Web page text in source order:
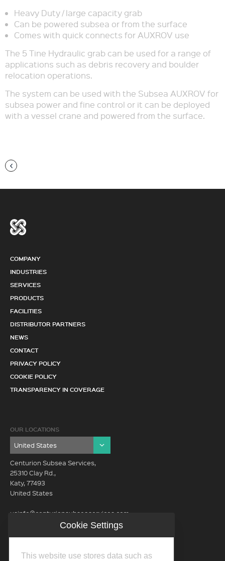
Heavy Duty / large capacity grab
Can be powered subsea or from the surface
Comes with quick connects for AUXROV use
The 5 Tine Hydraulic grab can be used for a range of
applications such as debris recovery and boulder
relocation operations.
The system can be used with the Subsea AUXROV for
subsea power and fine control or it can be deployed
with a vessel crane and powered from the surface.
COMPANY
INDUSTRIES
SERVICES
PRODUCTS
FACILITIES
DISTRIBUTOR PARTNERS
NEWS
CONTACT
PRIVACY POLICY
COOKIE POLICY
TRANSPARENCY IN COVERAGE
OUR LOCATIONS
Centurion Subsea Services,
25310 Clay Rd.,
Katy, 77493
United States
usinfo@centurionsubseaservices.com
usinfo@centurionsubseaservices.com
Cookie Settings
This website use stores data such as